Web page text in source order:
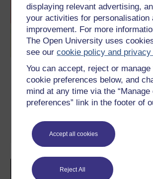
displaying relevant advertising,
your activities for personalisation
improvement. For more
The Open University uses
see ourcookie policy and
You can accept, reject or manage
cookie preferences below, and
mind at any time via the “Manage
preferences” link in the footer of
Accept all cookies
Reject All
Language and creativity
This free course is an introduction to the
language and creativity, to the roles that
plays in culture and society, and to the